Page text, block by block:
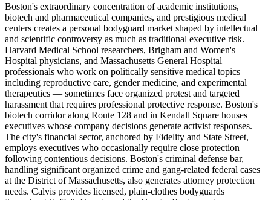
Boston's extraordinary concentration of academic institutions,
biotech and pharmaceutical companies, and prestigious medical
centers creates a personal bodyguard market shaped by intellectual
and scientific controversy as much as traditional executive risk.
Harvard Medical School researchers, Brigham and Women's
Hospital physicians, and Massachusetts General Hospital
professionals who work on politically sensitive medical topics —
including reproductive care, gender medicine, and experimental
therapeutics — sometimes face organized protest and targeted
harassment that requires professional protective response. Boston's
biotech corridor along Route 128 and in Kendall Square houses
executives whose company decisions generate activist responses.
The city's financial sector, anchored by Fidelity and State Street,
employs executives who occasionally require close protection
following contentious decisions. Boston's criminal defense bar,
handling significant organized crime and gang-related federal cases
at the District of Massachusetts, also generates attorney protection
needs. Calvis provides licensed, plain-clothes bodyguards